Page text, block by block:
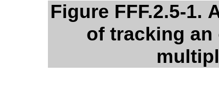
Figure FFF.2.5-1.
of tracking